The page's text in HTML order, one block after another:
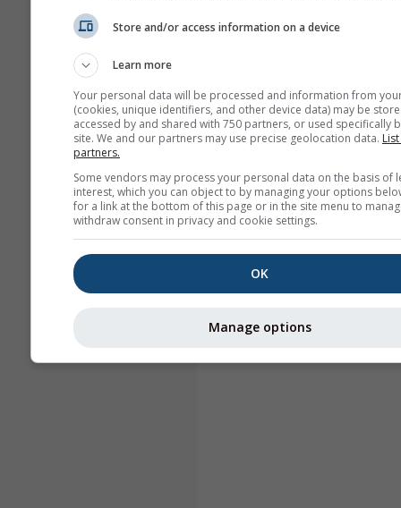
Store and/or access information on a device
Learn more
Your personal data will be processed and information from
(cookies, unique identifiers, and other device data) may be
accessed by and shared with 750 partners, or used specifically
site. We and our partners may use precise geolocation data.
partners.
Some vendors may process your personal data on the basis of
interest, which you can object to by managing your options
for a link at the bottom of this page or in the site menu to
withdraw consent in privacy and cookie settings.
OK
Manage options